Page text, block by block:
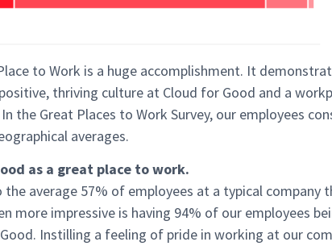
to Work is a huge accomplishment. It
thriving culture at Cloud for Good and a
the Great Places to Work Survey, our employees
averages.
as a great place to work.
average 57% of employees at a typical company
more impressive is having 94% of our employees
Instilling a feeling of pride in working at our